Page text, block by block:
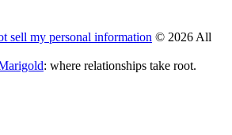
sell my personal information © 2026 All
: where relationships take root.